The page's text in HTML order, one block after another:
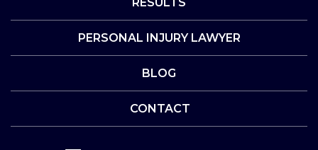
PERSONAL INJURY LAWYER
BLOG
CONTACT